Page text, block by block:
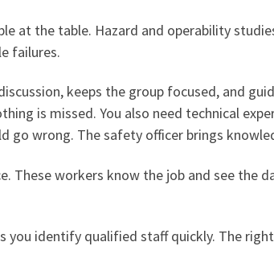
at the table. Hazard and operability
failures.
keeps the group focused, and
is missed. You also need technical
go wrong. The safety officer brings
These workers know the job and see the
you identify qualified staff quickly. The